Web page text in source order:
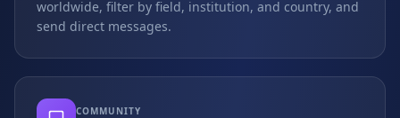
worldwide, filter by field, institution, and country, and
send direct messages.
COMMUNITY